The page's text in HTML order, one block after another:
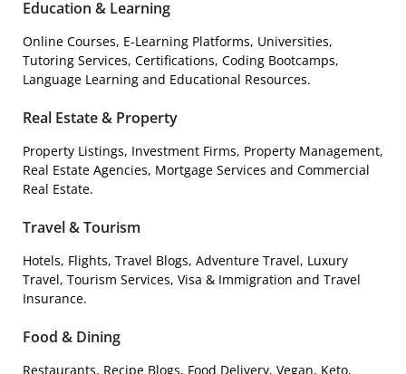
Education & Learning
Online Courses, E-Learning Platforms, Universities,
Tutoring Services, Certifications, Coding Bootcamps,
Language Learning and Educational Resources.
Real Estate & Property
Property Listings, Investment Firms, Property Management,
Real Estate Agencies, Mortgage Services and Commercial
Real Estate.
Travel & Tourism
Hotels, Flights, Travel Blogs, Adventure Travel, Luxury
Travel, Tourism Services, Visa & Immigration and Travel
Insurance.
Food & Dining
Restaurants, Recipe Blogs, Food Delivery, Vegan, Keto,